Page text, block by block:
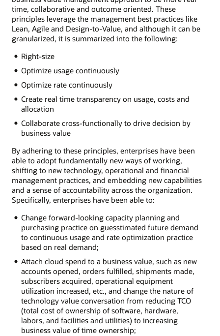
time, collaborative and outcome oriented. These
principles leverage the management best practices like
Lean, Agile and Design-to-Value, and although it can be
granularized, it is summarized into the following:
Right-size
Optimize usage continuously
Optimize rate continuously
Create real time transparency on usage, costs and
allocation
Collaborate cross-functionally to drive decision by
business value
By adhering to these principles, enterprises have been
able to adopt fundamentally new ways of working,
shifting to new technology, operational and financial
management practices, and embedding new capabilities
and a sense of accountability across the organization.
Specifically, enterprises have been able to:
Change forward-looking capacity planning and
purchasing practice on guesstimated future demand
to continuous usage and rate optimization practice
based on real demand;
Attach cloud spend to a business value, such as new
accounts opened, orders fulfilled, shipments made,
subscribers acquired, operational equipment
utilization increased, etc., and change the nature of
technology value conversation from reducing TCO
(total cost of ownership of software, hardware,
labors, and facilities and utilities) to increasing
business value of time ownership;